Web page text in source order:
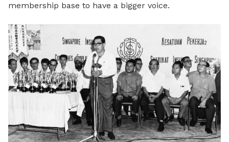
membership base to have a bigger voice.